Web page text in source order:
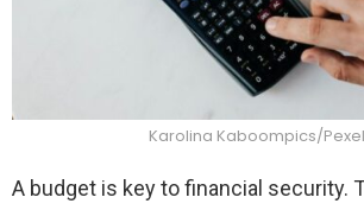
Karolina Kaboompics/
A budget is key to financial security.